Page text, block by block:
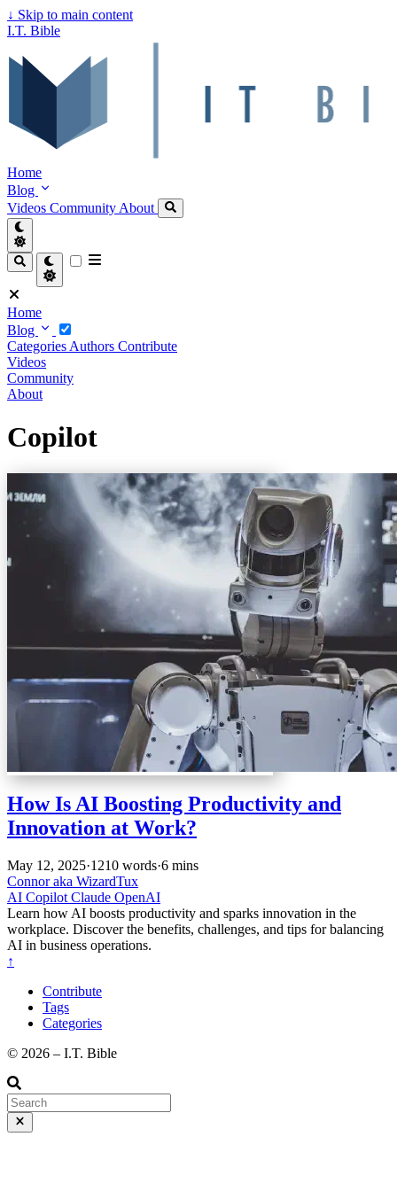
↓ Skip to main content
I.T. Bible
Home
Blog
Videos Community About
Home
Blog
Categories Authors Contribute
Videos
Community
About
Copilot
How Is AI Boosting Productivity and
Innovation at Work?
May 12, 2025·1210 words·6 mins
Connor aka WizardTux
AI Copilot Claude OpenAI
Learn how AI boosts productivity and sparks innovation in the
workplace. Discover the benefits, challenges, and tips for balancing
AI in business operations.
↑
Contribute
Tags
Categories
©️ 2026 – I.T. Bible